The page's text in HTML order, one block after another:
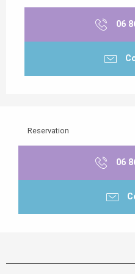
06
Reservation
06